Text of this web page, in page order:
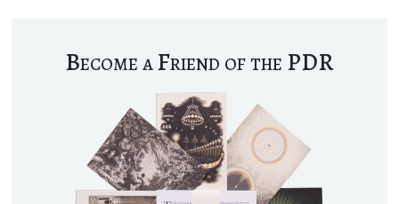
Become a Friend of the PDR